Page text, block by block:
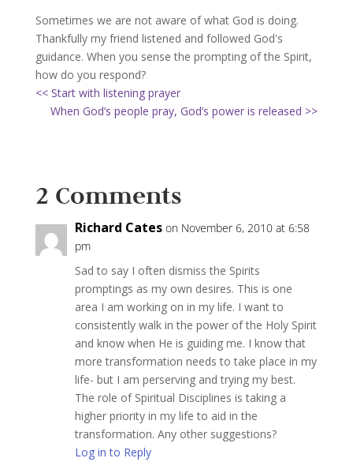
Sometimes we are not aware of what God is doing.
Thankfully my friend listened and followed God's
guidance. When you sense the prompting of the Spirit,
how do you respond?
<< Start with listening prayer
When God’s people pray, God’s power is released >>
2 Comments
Richard Cates on November 6, 2010 at 6:58
pm
Sad to say I often dismiss the Spirits
promptings as my own desires. This is one
area I am working on in my life. I want to
consistently walk in the power of the Holy Spirit
and know when He is guiding me. I know that
more transformation needs to take place in my
life- but I am perserving and trying my best.
The role of Spiritual Disciplines is taking a
higher priority in my life to aid in the
transformation. Any other suggestions?
Log in to Reply